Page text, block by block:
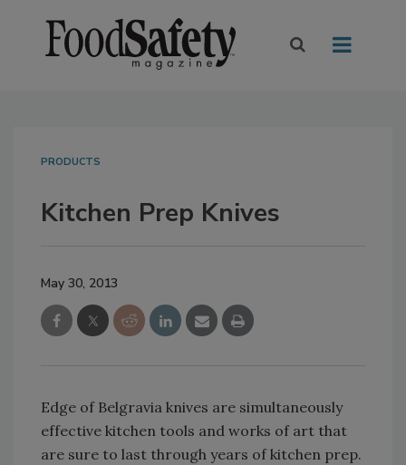
PRODUCTS
Kitchen Prep Knives
May 30, 2013
Edge of Belgravia knives are simultaneously
effective kitchen tools and works of art that
are sure to last through years of kitchen prep.